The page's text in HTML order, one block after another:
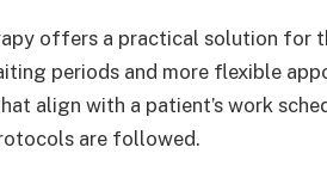
offers a practical solution for
periods and more flexible
align with a patient’s work
are followed.